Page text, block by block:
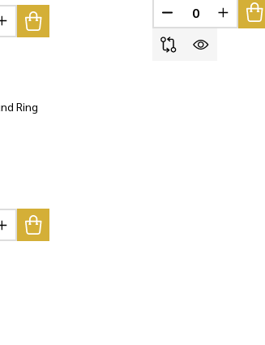
QUANTITY OF UNDEFINED
INCREASE QUANTITY OF UNDEFINED
DECREASE
Ring
QUANTITY OF UNDEFINED
INCREASE QUANTITY OF UNDEFINED